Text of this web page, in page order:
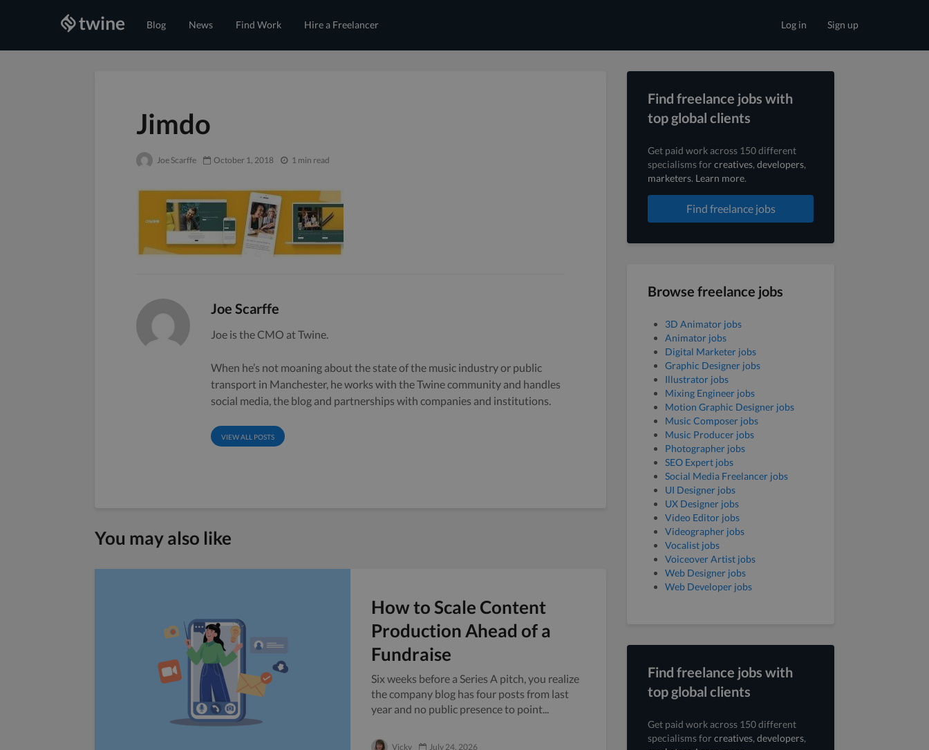
Blog News Find Work Hire a Freelancer Sign up
Log in
Jimdo
Joe Scarffe October 1, 2018 1 min read
Joe Scarffe
Joe is the CMO at Twine.
When he’s not moaning about the state of the music industry or public
transport in Manchester, he works with the Twine community and handles
social media, the blog and partnerships with companies and institutions.
VIEW ALL POSTS
You may also like
How to Scale Content
Production Ahead of a
Fundraise
Six weeks before a Series A pitch, you realize
the company blog has four posts from last
year and no public presence to point...
Vicky July 24, 2026
Find freelance jobs with
top global clients
Get paid work across 150 different
specialisms forcreatives, developers,
marketers. Learn more.
Find freelance jobs
Browse freelance jobs
3D Animator jobs
Animator jobs
Digital Marketer jobs
Graphic Designer jobs
Illustrator jobs
Mixing Engineer jobs
Motion Graphic Designer jobs
Music Composer jobs
Music Producer jobs
Photographer jobs
SEO Expert jobs
Social Media Freelancer jobs
UI Designer jobs
UX Designer jobs
Video Editor jobs
Videographer jobs
Vocalist jobs
Voiceover Artist jobs
Web Designer jobs
Web Developer jobs
Find freelance jobs with
top global clients
Get paid work across 150 different
specialisms forcreatives, developers,